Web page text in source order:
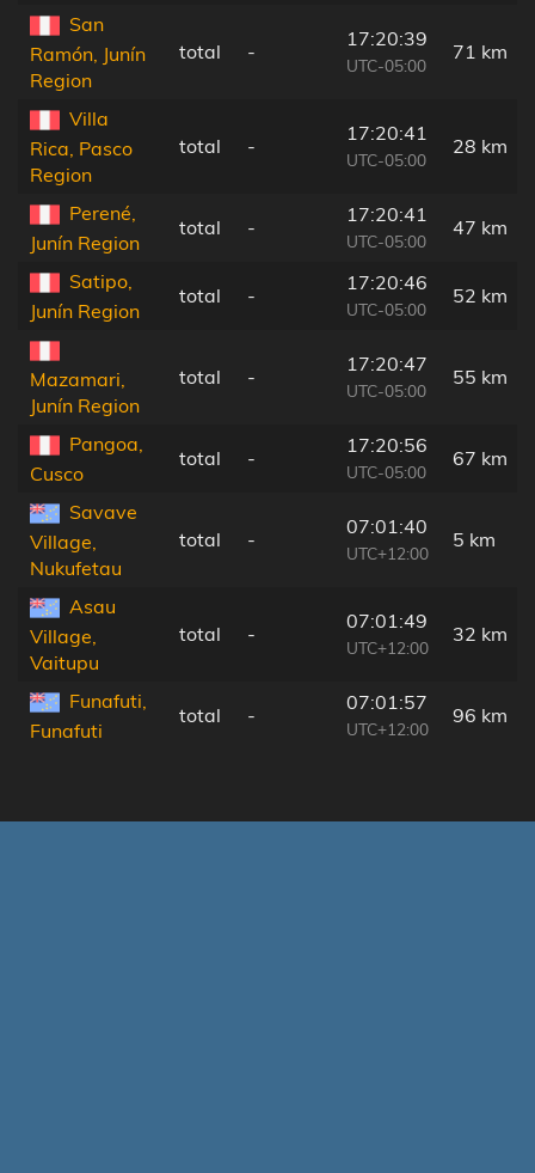
San
Ramón, Junín
Region
total -
17:20:39
UTC-05:00
71 km
Villa
Rica, Pasco
Region
total -
17:20:41
UTC-05:00
28 km
Perené,
Junín Region
total -
17:20:41
UTC-05:00
47 km
Satipo,
Junín Region
total -
17:20:46
UTC-05:00
52 km
Mazamari,
Junín Region
total -
17:20:47
UTC-05:00
55 km
Pangoa,
Cusco
total -
17:20:56
UTC-05:00
67 km
Savave
Village,
Nukufetau
total -
07:01:40
UTC+12:00
5 km
Asau
Village,
Vaitupu
total -
07:01:49
UTC+12:00
32 km
Funafuti,
Funafuti
total -
07:01:57
UTC+12:00
96 km